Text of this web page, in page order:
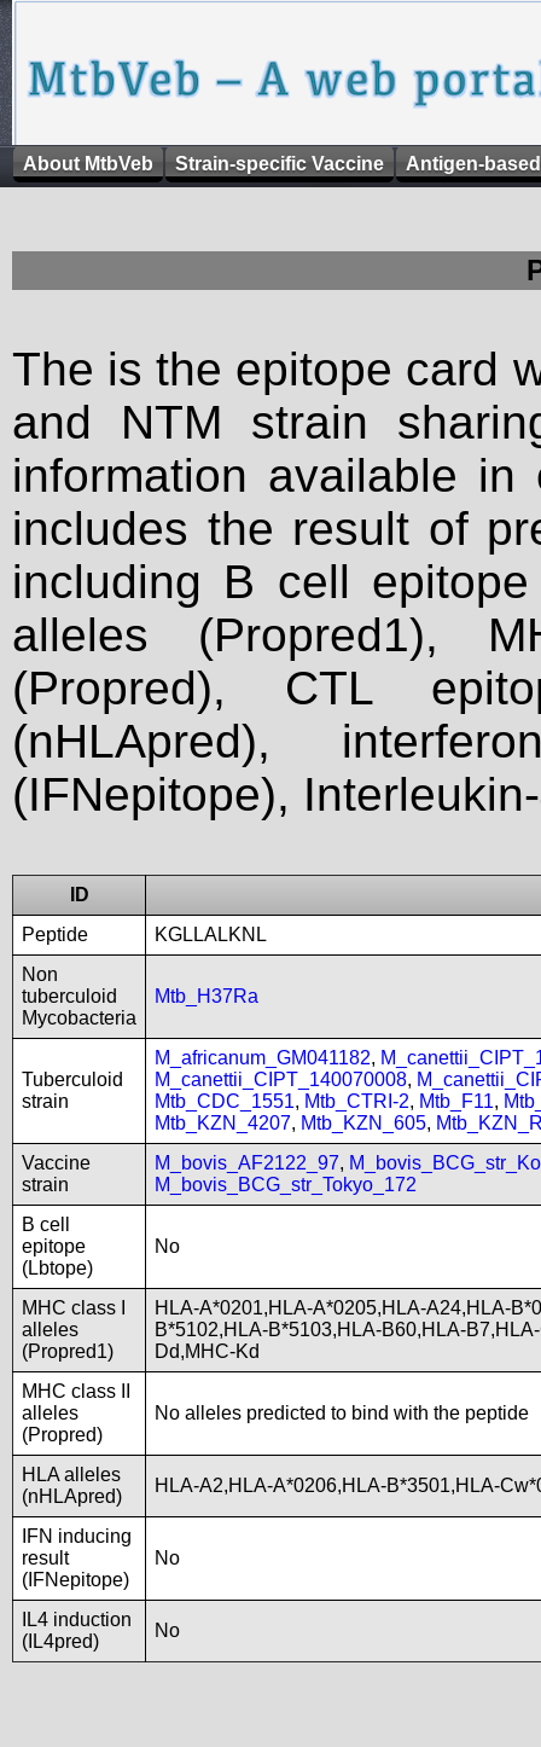
About MtbVeb Strain-specific Vaccine Antigen-
The is the epitope card
and NTM strain
information available
includes the result of
including B cell
alleles (Propred1),
(Propred), CTL
(nHLApred),
(IFNepitope),
ID
Peptide
KGLLALKNL
Non
tuberculoid
Mycobacteria
Mtb_H37Ra
Tuberculoid
strain
M_africanum_GM041182,
M_canettii_CIPT_140070008,
Mtb_CDC_1551, Mtb_CTRI-2, Mtb_F11,
Mtb_KZN_4207, Mtb_KZN_605,
Vaccine
strain
M_bovis_AF2122_97,
M_bovis_BCG_str_Tokyo_172
B cell
epitope
(Lbtope)
No
MHC class I
alleles
(Propred1)
HLA-A*0201,HLA-A*0205,HLA-A24,HLA-
B*5102,HLA-B*5103,HLA-B60,HLA-
Dd,MHC-Kd
MHC class II
alleles
(Propred)
No alleles predicted to bind with the peptide
HLA alleles
(nHLApred)
HLA-A2,HLA-A*0206,HLA-B*3501,HLA-
IFN inducing
result
(IFNepitope)
No
IL4 induction
(IL4pred)
No